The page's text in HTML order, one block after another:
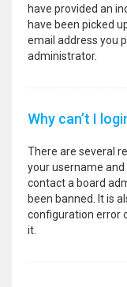
have provided an
have been picked
email address you
administrator.
Why can’t I
There are several
your username
contact a board
been banned. It is
configuration error
it.